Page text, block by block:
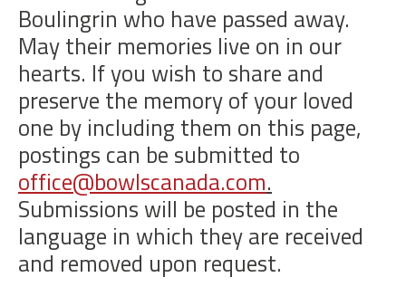
Boulingrin who have passed away.
May their memories live on in our
hearts. If you wish to share and
preserve the memory of your loved
one by including them on this page,
postings can be submitted to
office@bowlscanada.com.
Submissions will be posted in the
language in which they are received
and removed upon request.